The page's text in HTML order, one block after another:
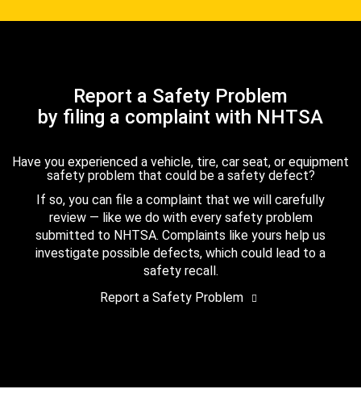
Report a Safety Problem
by filing a complaint with NHTSA
Have you experienced a vehicle, tire, car seat, or equipment
safety problem that could be a safety defect?
If so, you can file a complaint that we will carefully
review — like we do with every safety problem
submitted to NHTSA. Complaints like yours help us
investigate possible defects, which could lead to a
safety recall.
Report a Safety Problem